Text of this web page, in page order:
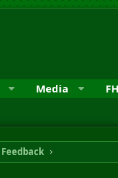
Media
Feedback